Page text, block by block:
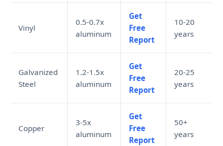
Vinyl
0.5-0.7x
aluminum
Get
Free
Report
10-20
years
Galvanized
Steel
1.2-1.5x
aluminum
Get
Free
Report
20-25
years
Copper
3-5x
aluminum
Get
Free
Report
50+
years